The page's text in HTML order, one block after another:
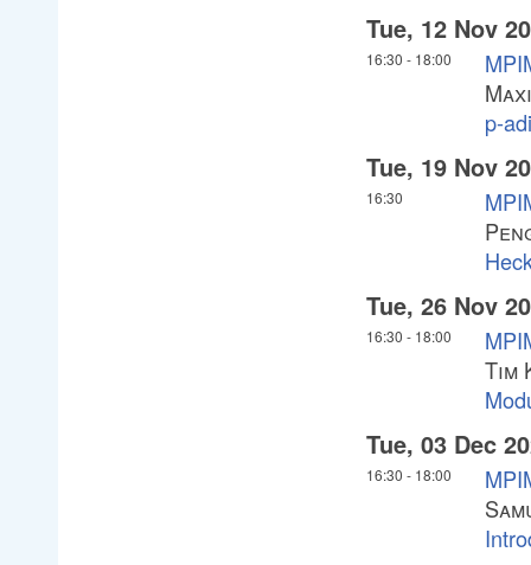
Tue, 12 Nov
16:30 - 18:00
p-
Tue, 19 Nov
16:30
Tue, 26 Nov
16:30 - 18:00
Tim
Tue, 03 Dec
16:30 - 18:00